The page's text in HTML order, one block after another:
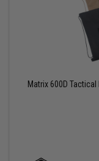
Matrix 600D